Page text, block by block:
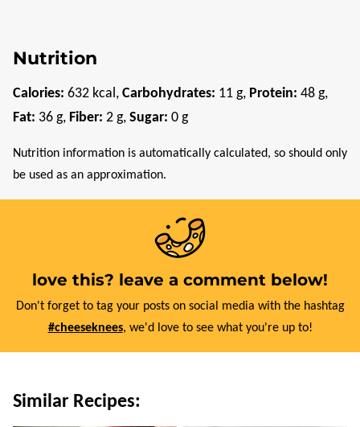
Nutrition
Calories: 632 kcal , Carbohydrates: 11 g, Protein: 48 g,
Fat: 36 g, Fiber: 2 g, Sugar: 0 g
Nutrition information is automatically calculated, so should only
be used as an approximation.
love this? leave a comment below!
Don't forget to tag your posts on social media with the hashtag
#cheeseknees, we'd love to see what you're up to!
Similar Recipes: